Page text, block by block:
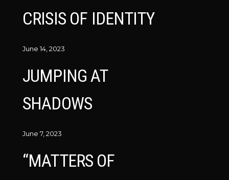
CRISIS OF IDENTITY
June 14, 2023
JUMPING AT
SHADOWS
June 7, 2023
“MATTERS OF